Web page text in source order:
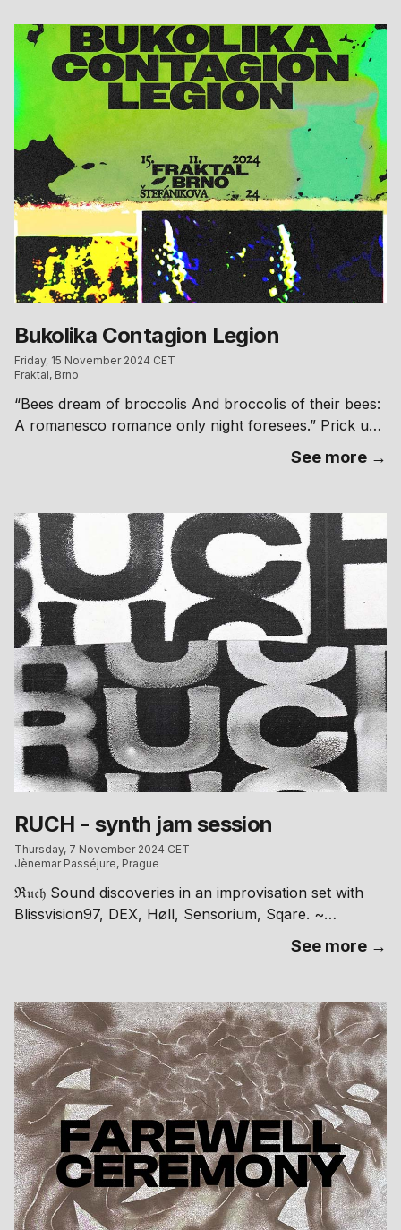
Completing the lineup, Radio Labe’s own DJs will
appear across both rooms. Meanwhile, Pluto will host
a tea ceremony, offering a moment of tranquility
amidst the night. Doors → 00.00 250 CZK 00.00 →
350 CZK This event is taking place at Planeta Za.
Access via Na louži 7. Please read the club’s house
rules before your visit: anka.li/house-rules/ Running
order will be published a few days before the event.
Bukolika Contagion Legion
Friday, 15 November 2024 CET
Fraktal, Brno
“Bees dream of broccolis And broccolis of their bees:
A romanesco romance only night foresees.” Prick up
your ears - team Bukolika @bvcolica takes its
“Contagion Legion” club night to Brno and infests both
hand with their close collaborators from Radio Labe
@labe.radio We hereby invite all sympathetic people to
a thorough pollination of their ear canals - we blast
basslines and crack wide open the expectations of
what you can dance to. Bukolika is an annual forest
festival taking place in Přelouč, Czechia, with a focus
on the most recent iterations of electronic music.
See more →
RUCH - synth jam session
Thursday, 7 November 2024 CET
Jènemar Passéjure, Prague
ℜ𝔲𝔠𝔥 Sound discoveries in an improvisation set with
Blissvision97, DEX, Høll, Sensorium, Sqare. ~
Jènemar Passéjure ~ Kafkova 18, Praha 6 // free
See more →